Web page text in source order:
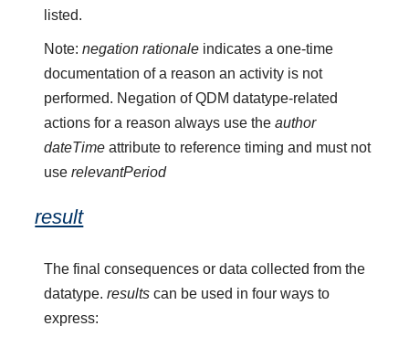
listed.
Note:negation rationale indicates a one-time
documentation of a reason an activity is not
performed. Negation of QDM datatype-related
actions for a reason always use theauthor
dateTime attribute to reference timing and must not
userelevantPeriod
result
The final consequences or data collected from the
datatype.results can be used in four ways to
express: